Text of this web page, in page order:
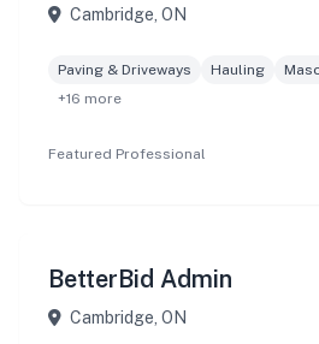
Cambridge, ON
Paving & Driveways Hauling
+16 more
Featured Professional
BetterBid Admin
Cambridge, ON